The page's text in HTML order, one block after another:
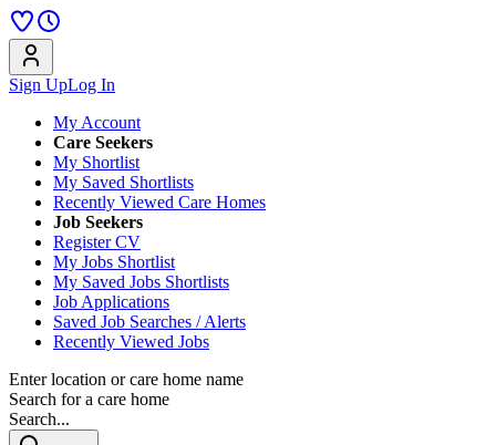
Sign UpLog In
My Account
Care Seekers
My Shortlist
My Saved Shortlists
Recently Viewed Care Homes
Job Seekers
Register CV
My Jobs Shortlist
My Saved Jobs Shortlists
Job Applications
Saved Job Searches / Alerts
Recently Viewed Jobs
Enter location or care home name
Search for a care home
Search...